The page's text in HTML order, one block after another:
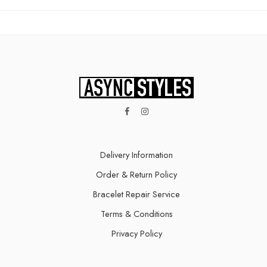
Delivery Information​
Order & Return Policy
Bracelet Repair Service
Terms & Conditions
Privacy Policy